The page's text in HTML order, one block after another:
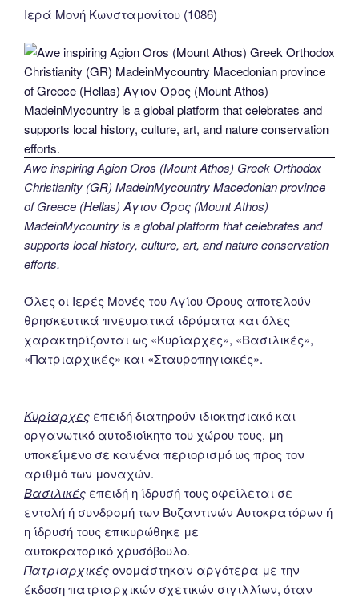
Ιερά Μονή Κωνσταμονίτου (1086)
Awe inspiring Agion Oros (Mount Athos) Greek Orthodox
Christianity (GR) MadeinMycountry Macedonian province
of Greece (Hellas) Άγιον Όρος (Mount Athos)
MadeinMycountry is a global platform that celebrates and
supports local history, culture, art, and nature conservation
efforts.
Όλες οι Ιερές Μονές του Αγίου Όρους αποτελούν
θρησκευτικά πνευματικά ιδρύματα και όλες
χαρακτηρίζονται ως «Κυρίαρχες», «Βασιλικές»,
«Πατριαρχικές» και «Σταυροπηγιακές».
Κυρίαρχες επειδή διατηρούν ιδιοκτησιακό και
οργανωτικό αυτοδιοίκητο του χώρου τους, μη
υποκείμενο σε κανένα περιορισμό ως προς τον
αριθμό των μοναχών.
Βασιλικές επειδή η ίδρυσή τους οφείλεται σε
εντολή ή συνδρομή των Βυζαντινών Αυτοκρατόρων ή
η ίδρυσή τους επικυρώθηκε με
αυτοκρατορικό χρυσόβουλο.
Πατριαρχικέςονομάστηκαν αργότερα με την
έκδοση πατριαρχικών σχετικών σιγιλλίων, όταν